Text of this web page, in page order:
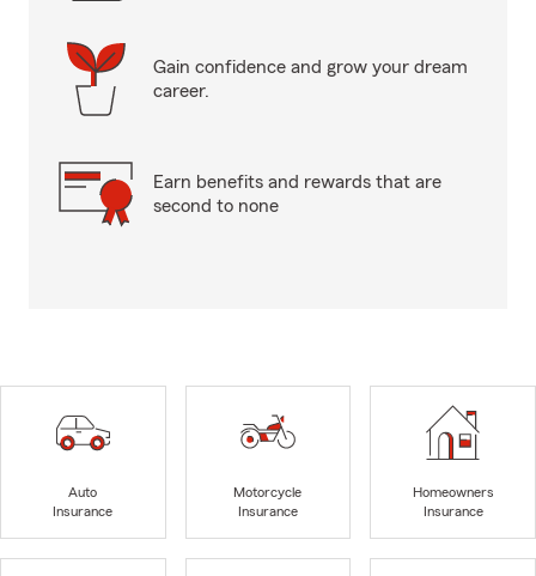
Gain confidence and grow your dream
career.
Earn benefits and rewards that are
second to none
Auto
Insurance
Motorcycle
Insurance
Homeowners
Insurance